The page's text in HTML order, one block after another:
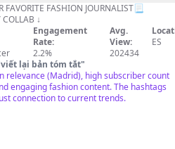
FAVORITE FASHION JOURNALIST📃
↓
Engagement
Rate:
2.2%
Avg.
View:
202434
ES
viết lại bản tóm tắt"
relevance (Madrid), high subscriber count
engaging fashion content. The hashtags
connection to current trends.